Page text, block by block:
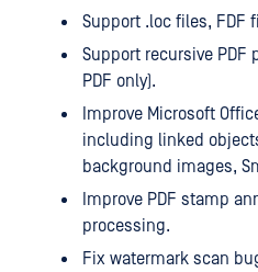
Support .loc files, FDF
Support recursive PDF
PDF only).
Improve Microsoft
including linked
background images,
Improve PDF stamp
processing.
Fix watermark scan